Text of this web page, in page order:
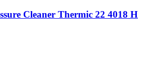
Cleaner Thermic 22 4018 H